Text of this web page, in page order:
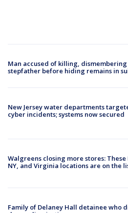
Man accused of killing, dismembering
stepfather before hiding remains in
New Jersey water departments
cyber incidents; systems now secured
Walgreens closing more stores: These
NY, and Virginia locations are on the
Family of Delaney Hall detainee who